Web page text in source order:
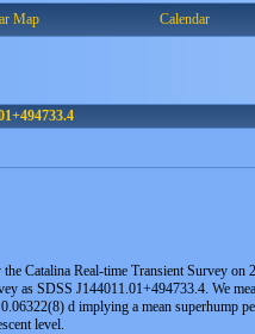
Map Calendar
Catalina Real-time Transient Survey
as SDSS J144011.01+494733.4. We
d implying a mean superhump
level.